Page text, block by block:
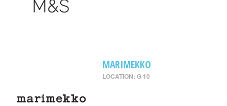
MARIMEKKO
LOCATION: G 10